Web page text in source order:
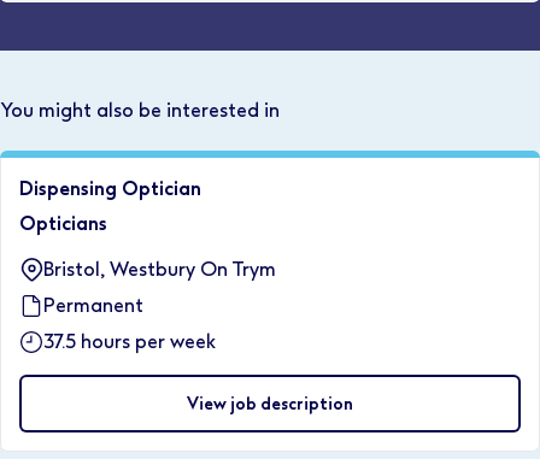
You might also be interested in
Dispensing Optician
Opticians
Bristol, Westbury On Trym
Permanent
37.5 hours per week
View job description